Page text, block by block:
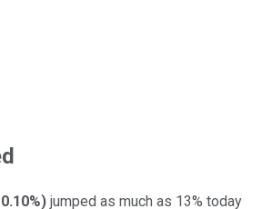
) jumped as much as 13% today